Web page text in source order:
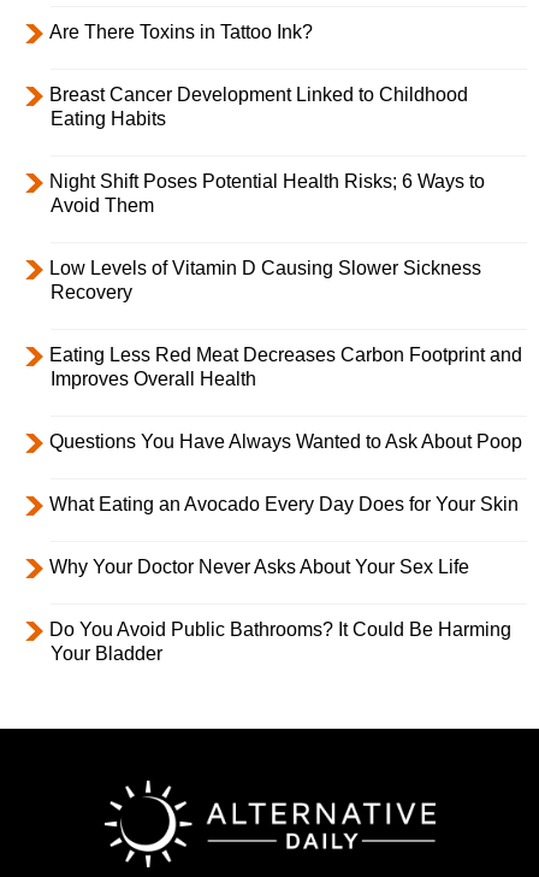
Are There Toxins in Tattoo Ink?
Breast Cancer Development Linked to Childhood
Eating Habits
Night Shift Poses Potential Health Risks; 6 Ways to
Avoid Them
Low Levels of Vitamin D Causing Slower Sickness
Recovery
Eating Less Red Meat Decreases Carbon Footprint and
Improves Overall Health
Questions You Have Always Wanted to Ask About Poop
What Eating an Avocado Every Day Does for Your Skin
Why Your Doctor Never Asks About Your Sex Life
Do You Avoid Public Bathrooms? It Could Be Harming
Your Bladder